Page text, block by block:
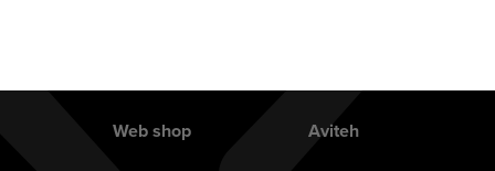
Web shop Aviteh